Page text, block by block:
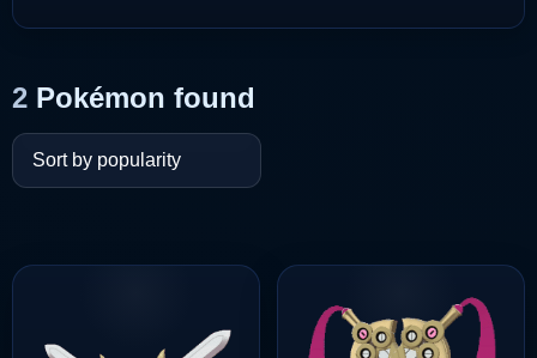
2 Pokémon found